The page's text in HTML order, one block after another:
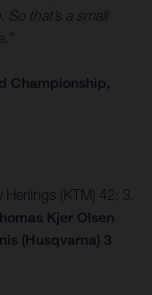
that’s a small
Championship,
(KTM) 42; 3.
Kjer Olsen
(Husqvarna) 3